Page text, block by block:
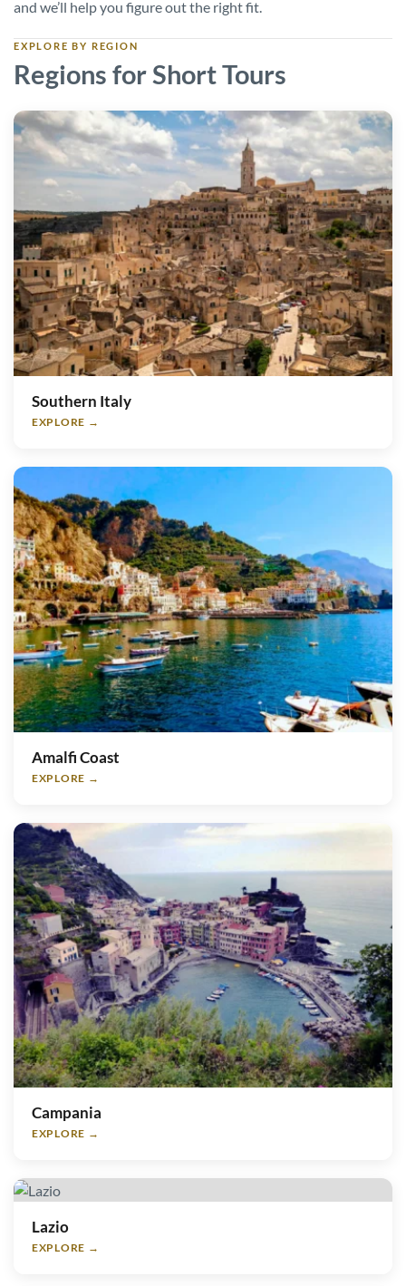
and we’ll help you figure out the right fit.
EXPLORE BY REGION
Regions for Short Tours
Southern Italy
EXPLORE →
Amalfi Coast
EXPLORE →
Campania
EXPLORE →
Lazio
EXPLORE →